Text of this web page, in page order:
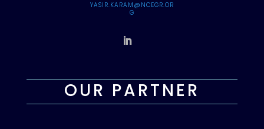
YASIR.KARAM@NCEGR.OR
G
OUR PARTNER